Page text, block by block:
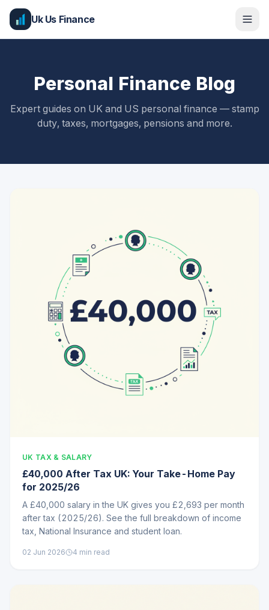
Uk Us Finance
Personal Finance Blog
Expert guides on UK and US personal finance — stamp
duty, taxes, mortgages, pensions and more.
UK TAX & SALARY
£40,000 After Tax UK: Your Take-Home Pay
for 2025/26
A £40,000 salary in the UK gives you £2,693 per month
after tax (2025/26). See the full breakdown of income
tax, National Insurance and student loan.
02 Jun 2026 4 min read